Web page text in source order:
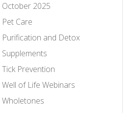
October 2025
Pet Care
Purification and Detox
Supplements
Tick Prevention
Well of Life Webinars
Wholetones